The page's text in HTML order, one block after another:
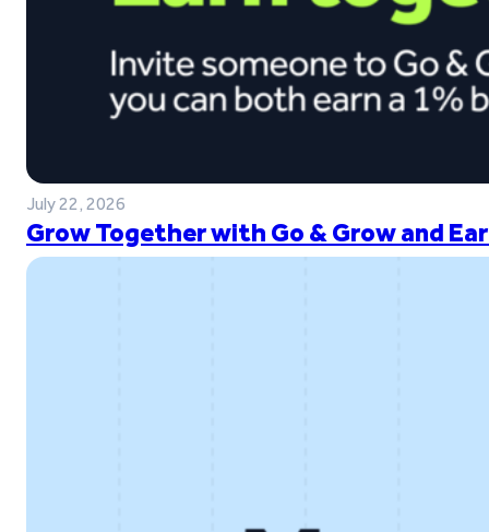
July 22, 2026
Grow Together with Go & Grow and